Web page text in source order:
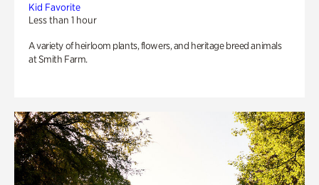
Kid Favorite
Less than 1 hour
A variety of heirloom plants, flowers, and heritage breed animals
at Smith Farm.